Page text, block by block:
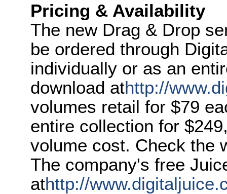
Pricing & Availability
The new Drag & Drop
be ordered through
individually or as an
download athttp://
volumes retail for $79
entire collection for
volume cost. Check the
The company's free
athttp://